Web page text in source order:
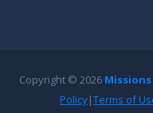
Copyright © 2026
Policy|Terms of